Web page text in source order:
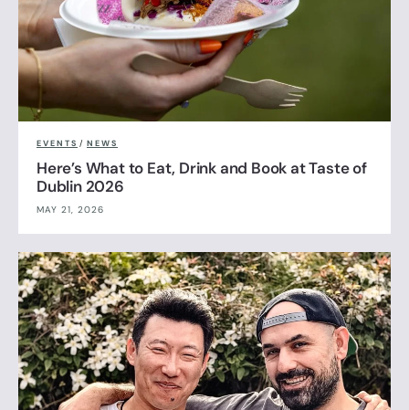
EVENTS / NEWS
Here’s What to Eat, Drink and Book at Taste of
Dublin 2026
MAY 21, 2026